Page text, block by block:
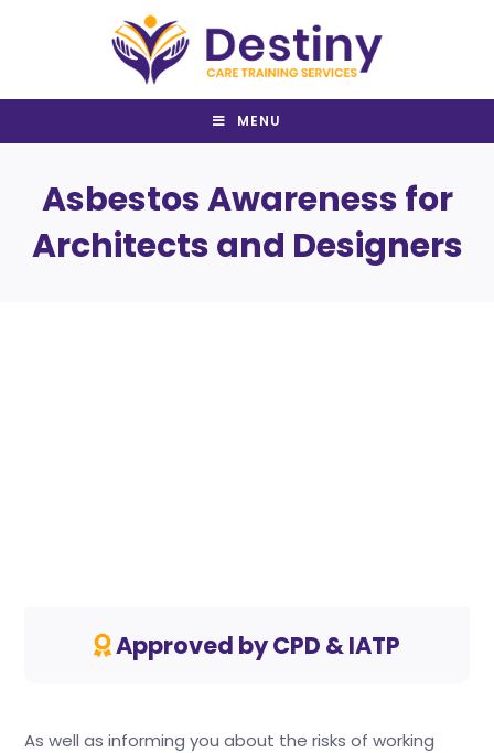
MENU
Asbestos Awareness for
Architects and Designers
Approved by CPD & IATP
As well as informing you about the risks of working